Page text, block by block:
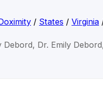
/ States / Virginia
Debord, Dr. Emily